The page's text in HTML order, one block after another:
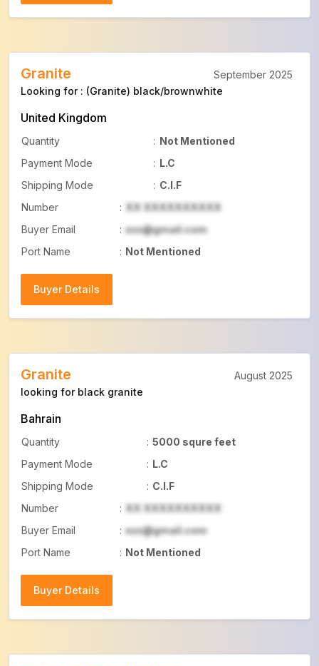
Granite
Looking for : (Granite) black/brownwhite
United Kingdom
Quantity : Not Mentioned
Payment Mode
: L.C
Shipping Mode
: C.I.F
Number
: XX XXXXXXXXXX
Buyer Email
: xxx@gmail.com
Port Name
: Not Mentioned
Buyer Details
September 2025
Granite
looking for black granite
Bahrain
Quantity : 5000 squre feet
Payment Mode
: L.C
Shipping Mode
: C.I.F
Number
: XX XXXXXXXXXX
Buyer Email
: xxx@gmail.com
Port Name
: Not Mentioned
Buyer Details
August 2025